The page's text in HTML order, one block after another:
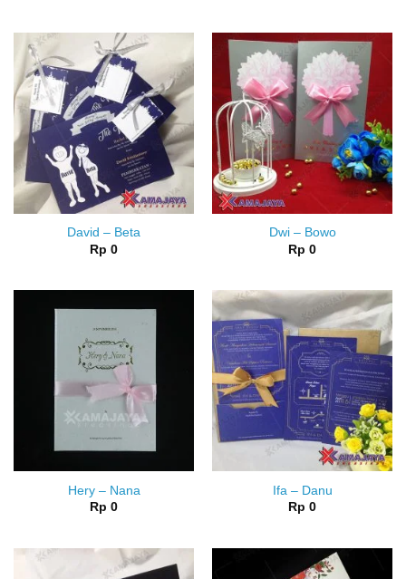
David – Beta
Rp 0
Dwi – Bowo
Rp 0
Hery – Nana
Rp 0
Ifa – Danu
Rp 0